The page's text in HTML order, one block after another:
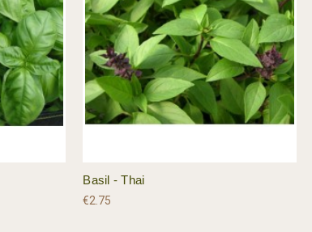
Basil - Thai
€2.75